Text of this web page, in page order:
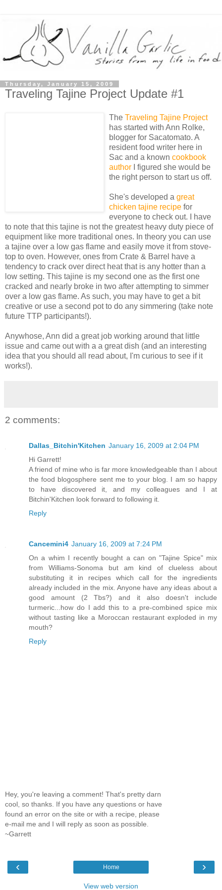
Thursday, January 15, 2009
Traveling Tajine Project Update #1
The Traveling Tajine Project
has started with Ann Rolke,
blogger for Sacatomato. A
resident food writer here in
Sac and a known cookbook
author I figured she would be
the right person to start us off.
She's developed a great
chicken tajine recipe for
everyone to check out. I have
to note that this tajine is not the greatest heavy duty piece of
equipment like more traditional ones. In theory you can use
a tajine over a low gas flame and easily move it from stove-
top to oven. However, ones from Crate & Barrel have a
tendency to crack over direct heat that is any hotter than a
low setting. This tajine is my second one as the first one
cracked and nearly broke in two after attempting to simmer
over a low gas flame. As such, you may have to get a bit
creative or use a second pot to do any simmering (take note
future TTP participants!).
Anywhose, Ann did a great job working around that little
issue and came out with a a great dish (and an interesting
idea that you should all read about, I'm curious to see if it
works!).
2 comments:
Dallas_Bitchin'Kitchen January 16, 2009 at 2:04 PM
Hi Garrett!
A friend of mine who is far more knowledgeable than I about
the food blogosphere sent me to your blog. I am so happy
to have discovered it, and my colleagues and I at
Bitchin'Kitchen look forward to following it.
Reply
Cancemini4 January 16, 2009 at 7:24 PM
On a whim I recently bought a can on "Tajine Spice" mix
from Williams-Sonoma but am kind of clueless about
substituting it in recipes which call for the ingredients
already included in the mix. Anyone have any ideas about a
good amount (2 Tbs?) and it also doesn't include
turmeric...how do I add this to a pre-combined spice mix
without tasting like a Moroccan restaurant exploded in my
mouth?
Reply
Hey, you're leaving a comment! That's pretty darn
cool, so thanks. If you have any questions or have
found an error on the site or with a recipe, please
e-mail me and I will reply as soon as possible.
~Garrett
‹ ›
Home
View web version